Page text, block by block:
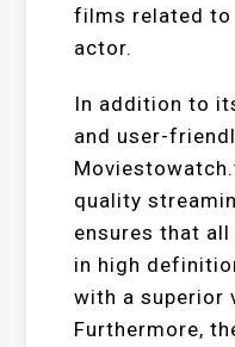
films related to
actor.
In addition to
and user-
quality
ensures that
in high
with a superior
Furthermore,